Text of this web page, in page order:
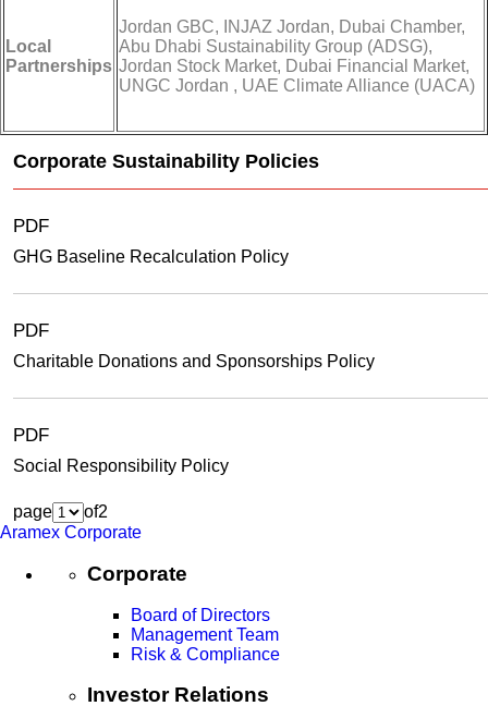
Local
Partnerships
Jordan GBC, INJAZ Jordan, Dubai Chamber,
Abu Dhabi Sustainability Group (ADSG),
Jordan Stock Market, Dubai Financial Market,
UNGC Jordan , UAE Climate Alliance (UACA)
Corporate Sustainability Policies
PDF
GHG Baseline Recalculation Policy
PDF
Charitable Donations and Sponsorships Policy
PDF
Social Responsibility Policy
page of2
Aramex Corporate
Corporate
Board of Directors
Management Team
Risk & Compliance
Investor Relations